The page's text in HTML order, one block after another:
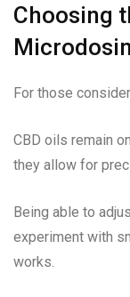
Choosing
For those
CBD oils remain
they allow for
Being able to
experiment with
works.